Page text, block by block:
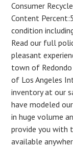
Consumer
Content
condition
Read our full
pleasant
town of
of Los Angeles
inventory at our
have modeled
in huge volume
provide you with
available